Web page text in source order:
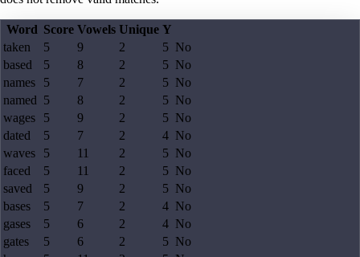
Word Score Vowels Unique Y
taken
5 9 2 5 No
based
5 8 2 5 No
names
5 7 2 5 No
named 5 8 2 5 No
wages
5 9 2 5 No
dated
5 7 2 4 No
waves
5 11 2 5 No
faced
5 11 2 5 No
saved
5 9 2 5 No
bases
5 7 2 4 No
gases
5 6 2 4 No
gates
5 6 2 5 No